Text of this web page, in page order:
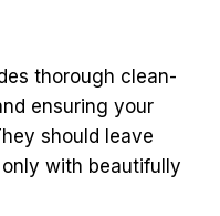
thorough clean-
ensuring your
should leave
with beautifully